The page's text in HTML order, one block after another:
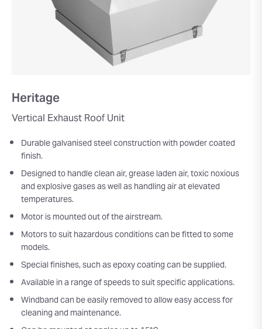
Heritage
Vertical Exhaust Roof Unit
Durable galvanised steel construction with powder coated
finish.
Designed to handle clean air, grease laden air, toxic noxious
and explosive gases as well as handling air at elevated
temperatures.
Motor is mounted out of the airstream.
Motors to suit hazardous conditions can be fitted to some
models.
Special finishes, such as epoxy coating can be supplied.
Available in a range of speeds to suit specific applications.
Windband can be easily removed to allow easy access for
cleaning and maintenance.